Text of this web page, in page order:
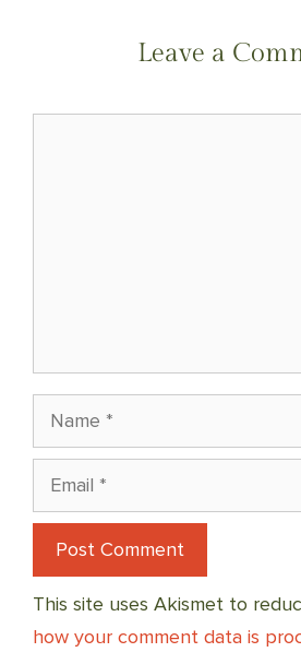
Leave a
Name
Email
This site uses Akismet to
how your comment data is